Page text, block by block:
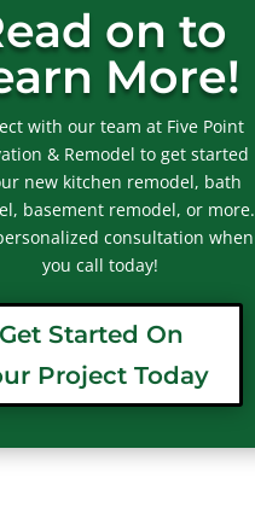
on to
More!
with our team at Five Point
& Remodel to get started
new kitchen remodel, bath
basement remodel, or more.
consultation when
you call today!
Get Started On
Project Today